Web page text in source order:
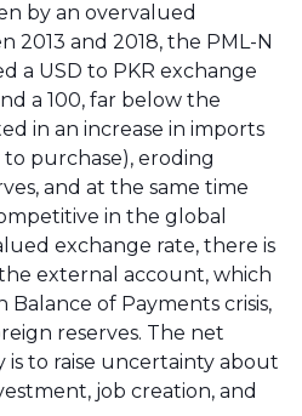
by an overvalued
2013 and 2018, the PML-N
a USD to PKR exchange
a 100, far below the
in an increase in imports
purchase), eroding
and at the same time
in the global
exchange rate, there is
external account, which
of Payments crisis,
reserves. The net
is to raise uncertainty about
job creation, and